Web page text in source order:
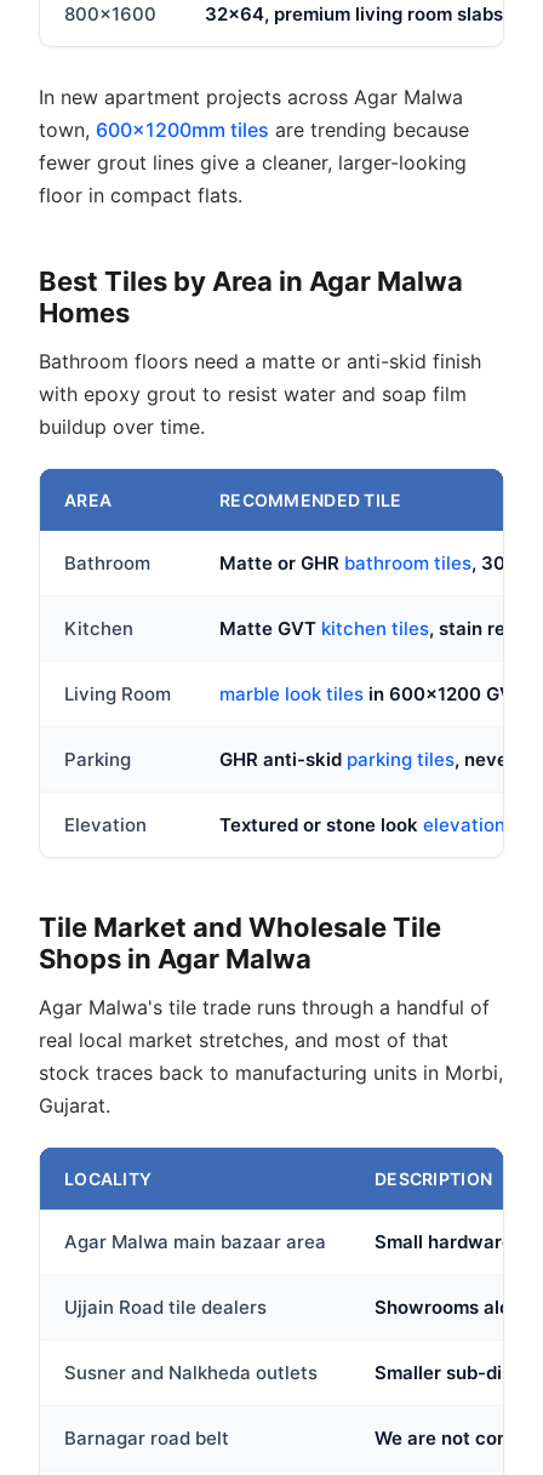
800x1600 32x64, premium living room slabs
In new apartment projects across Agar Malwa
town, 600x1200mm tiles are trending because
fewer grout lines give a cleaner, larger-looking
floor in compact flats.
Best Tiles by Area in Agar Malwa
Homes
Bathroom floors need a matte or anti-skid finish
with epoxy grout to resist water and soap film
buildup over time.
AREA RECOMMENDED TILE
Bathroom Matte or GHR bathroom tiles,
Kitchen Matte GVT kitchen tiles, stain
Living Room marble look tiles in 600x1200 GVT,
Parking GHR anti-skid parking tiles, never
Elevation Textured or stone look elevation
Tile Market and Wholesale Tile
Shops in Agar Malwa
Agar Malwa's tile trade runs through a handful of
real local market stretches, and most of that
stock traces back to manufacturing units in Morbi,
Gujarat.
LOCALITY DESCRIPTION
Agar Malwa main bazaar area Small hardware
Ujjain Road tile dealers Showrooms along
Susner and Nalkheda outlets Smaller sub-
Barnagar road belt We are not